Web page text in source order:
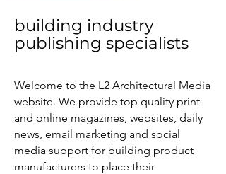
building industry
publishing specialists
Welcome to the L2 Architectural Media
website. We provide top quality print
and online magazines, websites, daily
news, email marketing and social
media support for building product
manufacturers to place their